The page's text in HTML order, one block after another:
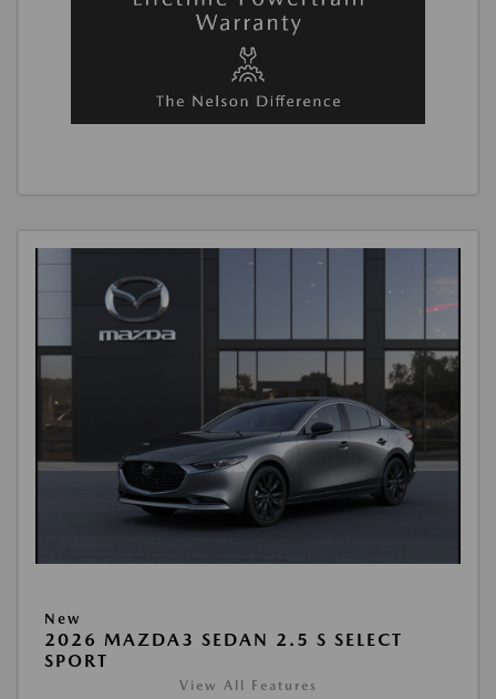
New
2026 MAZDA3 SEDAN 2.5 S SELECT
SPORT
View All Features